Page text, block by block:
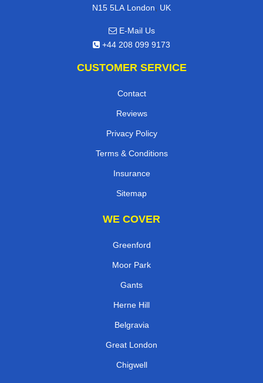
N15 5LA London, UK
E-Mail Us
+44 208 099 9173
CUSTOMER SERVICE
Contact
Reviews
Privacy Policy
Terms & Conditions
Insurance
Sitemap
WE COVER
Greenford
Moor Park
Gants
Herne Hill
Belgravia
Great London
Chigwell